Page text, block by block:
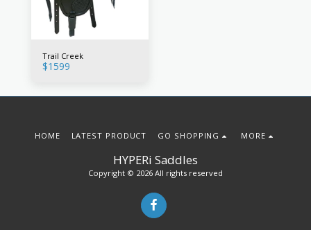
Trail Creek
$1599
HYPERi Saddles
Copyright © 2026 All rights reserved
HOME LATEST PRODUCT GO SHOPPING MORE